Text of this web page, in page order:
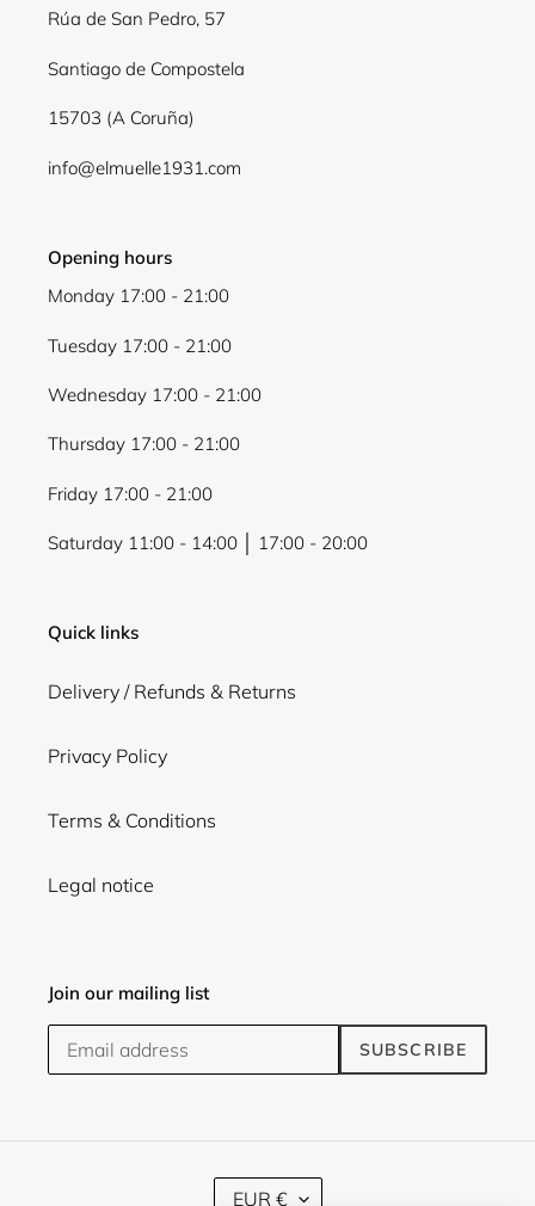
Rúa de San Pedro, 57
Santiago de Compostela
15703 (A Coruña)
info@elmuelle1931.com
Opening hours
Monday 17:00 - 21:00
Tuesday 17:00 - 21:00
Wednesday 17:00 - 21:00
Thursday 17:00 - 21:00
Friday 17:00 - 21:00
Saturday 11:00 - 14:00 │ 17:00 - 20:00
Quick links
Delivery / Refunds & Returns
Privacy Policy
Terms & Conditions
Legal notice
Join our mailing list
SUBSCRIBE
C
EUR €